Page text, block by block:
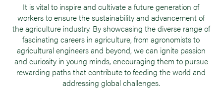
It is vital to inspire and cultivate a future generation of
workers to ensure the sustainability and advancement of
the agriculture industry. By showcasing the diverse range of
fascinating careers in agriculture, from agronomists to
agricultural engineers and beyond, we can ignite passion
and curiosity in young minds, encouraging them to pursue
rewarding paths that contribute to feeding the world and
addressing global challenges.